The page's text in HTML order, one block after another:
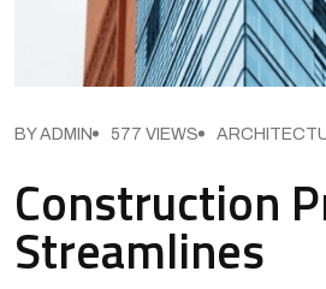
BY ADMIN 577 VIEWS
Construction
Streamlines